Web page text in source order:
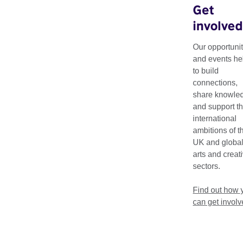
Get
involved
Our
and events
to build
connections,
share
and support
international
ambitions of
UK and global
arts and
sectors.
Find out how
can get
Resource Type